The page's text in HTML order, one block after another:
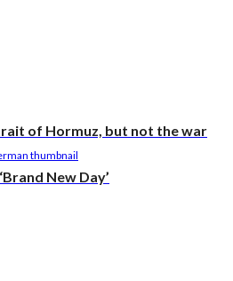
of Hormuz, but not the war
New Day’